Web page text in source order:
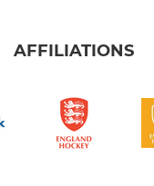
AFFILIATIONS